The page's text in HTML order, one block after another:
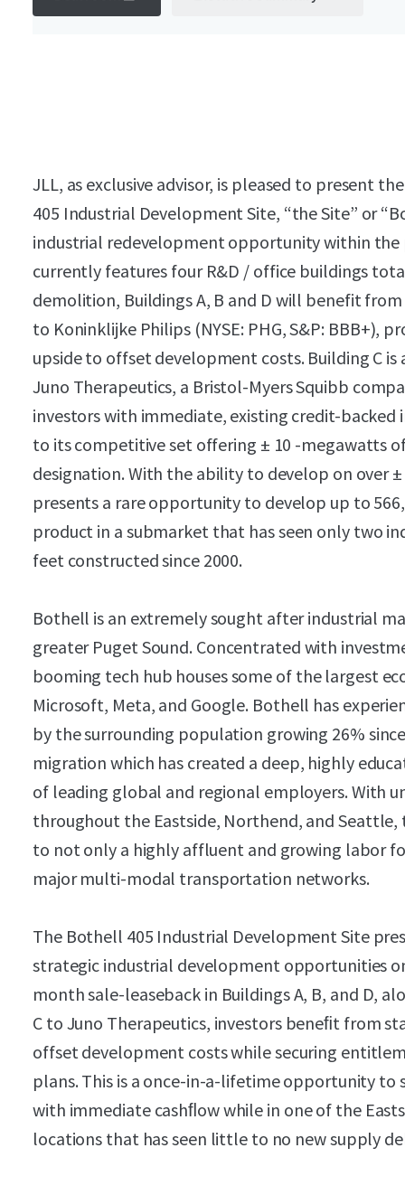
JLL, as exclusive advisor, is pleased to present
405 Industrial Development Site, “the Site” or
industrial redevelopment opportunity within the
currently features four R&D / office buildings
demolition, Buildings A, B and D will benefit
to Koninklijke Philips (NYSE: PHG, S&P: BBB+),
upside to offset development costs. Building C
Juno Therapeutics, a Bristol-Myers Squibb
investors with immediate, existing credit-backed
to its competitive set offering ± 10 -megawatts
designation. With the ability to develop on over
presents a rare opportunity to develop up to
product in a submarket that has seen only two
feet constructed since 2000.
Bothell is an extremely sought after industrial
greater Puget Sound. Concentrated with
booming tech hub houses some of the largest
Microsoft, Meta, and Google. Bothell has
by the surrounding population growing 26%
migration which has created a deep, highly
of leading global and regional employers. With
throughout the Eastside, Northend, and Seattle,
to not only a highly affluent and growing labor
major multi-modal transportation networks.
The Bothell 405 Industrial Development Site
strategic industrial development opportunities
month sale-leaseback in Buildings A, B, and D,
C to Juno Therapeutics, investors beneﬁt from
offset development costs while securing
plans. This is a once-in-a-lifetime opportunity to
with immediate cashﬂow while in one of the
locations that has seen little to no new supply